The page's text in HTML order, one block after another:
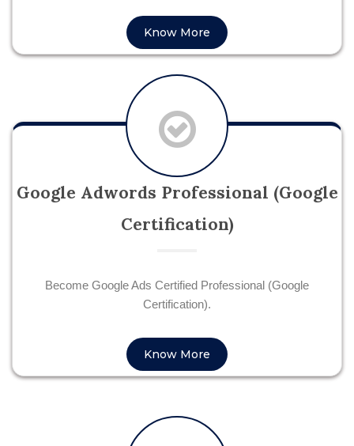
Know More
Google Adwords Professional (Google
Certification)
Become Google Ads Certified Professional (Google
Certification).
Know More